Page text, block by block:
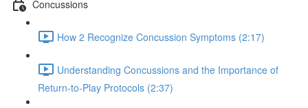
Concussions
How 2 Recognize Concussion Symptoms (2:17)
Understanding Concussions and the Importance of
Return-to-Play Protocols (2:37)